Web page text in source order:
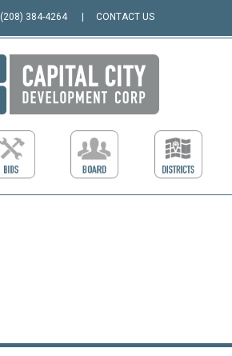
(208) 384-4264 CONTACT US